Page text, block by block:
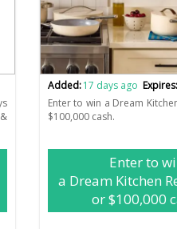
Added:17 days ago Expires:
Enter to win a Dream
$100,000 cash.
Enter to
a Dream Kitchen
or $100,000